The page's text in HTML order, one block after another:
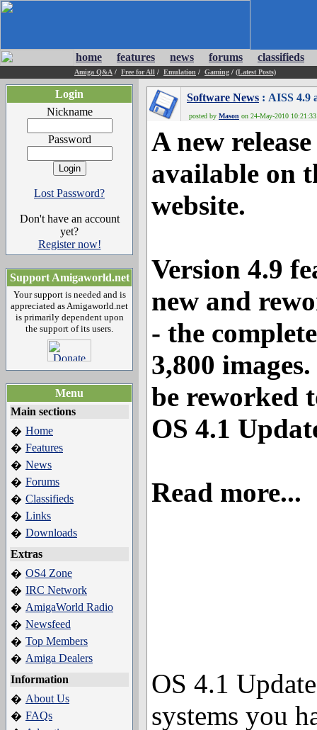
home features news forums classifieds
Amiga Q&A / Free for All / Emulation / Gaming / (Latest Posts)
Login
Nickname
Password
Lost Password?
Don't have an account
yet?
Register now!
Support Amigaworld.net
Your support is needed and is
appreciated as Amigaworld.net
is primarily dependent upon
the support of its users.
Menu
Main sections
� Home
� Features
� News
� Forums
� Classifieds
� Links
� Downloads
Extras
� OS4 Zone
� IRC Network
� AmigaWorld Radio
� Newsfeed
� Top Members
� Amiga Dealers
Information
� About Us
� FAQs
Software News : AISS 4.9
posted by Mason on 24-May-2010 10:21:33
A new
available on
website.
Version 4.9
new and
- the
3,800
be reworked
OS 4.1
Read more...
OS 4.1
systems you